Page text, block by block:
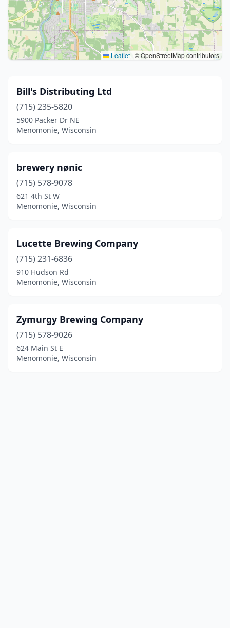
Leaflet | © OpenStreetMap contributors
Bill's Distributing Ltd
(715) 235-5820
5900 Packer Dr NE
Menomonie, Wisconsin
brewery nønic
(715) 578-9078
621 4th St W
Menomonie, Wisconsin
Lucette Brewing Company
(715) 231-6836
910 Hudson Rd
Menomonie, Wisconsin
Zymurgy Brewing Company
(715) 578-9026
624 Main St E
Menomonie, Wisconsin